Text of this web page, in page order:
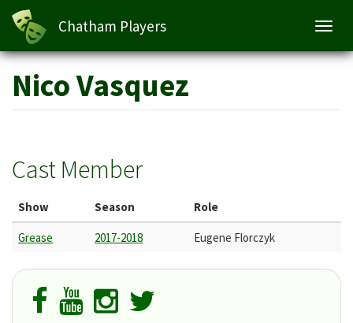
Skip
main
content
Chatham Players
Nico Vasquez
Cast Member
Show Season Role
Grease 2017-2018 Eugene Florczyk